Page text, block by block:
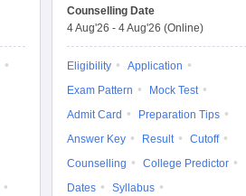
Counselling Date
4 Aug'26 - 4 Aug'26 (Online)
Eligibility
Application
Exam Pattern
Mock Test
Admit Card
Preparation Tips
Answer Key
Result
Cutoff
Counselling
College Predictor
Dates
Syllabus